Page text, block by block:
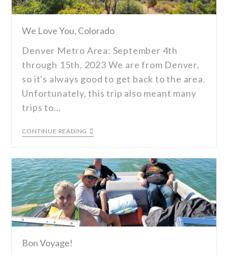
We Love You, Colorado
Denver Metro Area: September 4th
through 15th, 2023 We are from Denver,
so it's always good to get back to the area.
Unfortunately, this trip also meant many
trips to…
CONTINUE READING
Bon Voyage!